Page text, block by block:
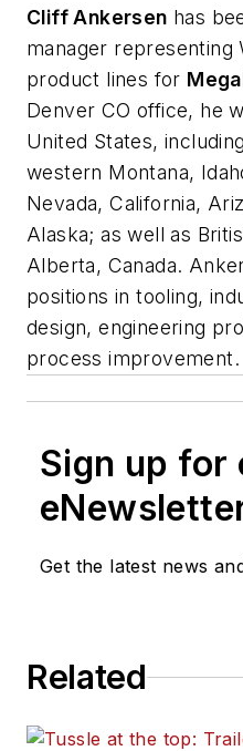
Cliff Ankersen has
manager representing
product lines for
Denver CO office, he
United States,
western Montana,
Nevada, California,
Alaska; as well as
Alberta, Canada.
positions in tooling,
design, engineering
process improvement.
Sign up for
Get the latest news
Related